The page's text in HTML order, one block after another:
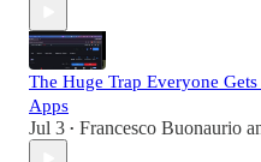
The Huge Trap Everyone
Apps
Jul 3 • Francesco Buonaurio